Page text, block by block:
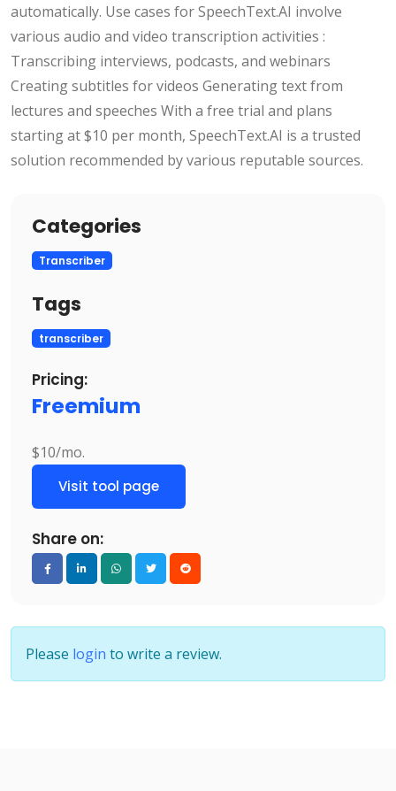
automatically. Use cases for SpeechText.AI involve
various audio and video transcription activities :
Transcribing interviews, podcasts, and webinars
Creating subtitles for videos Generating text from
lectures and speeches With a free trial and plans
starting at $10 per month, SpeechText.AI is a trusted
solution recommended by various reputable sources.
Categories
Transcriber
Tags
transcriber
Pricing:
Freemium
$10/mo.
Visit tool page
Share on:
Please login to write a review.